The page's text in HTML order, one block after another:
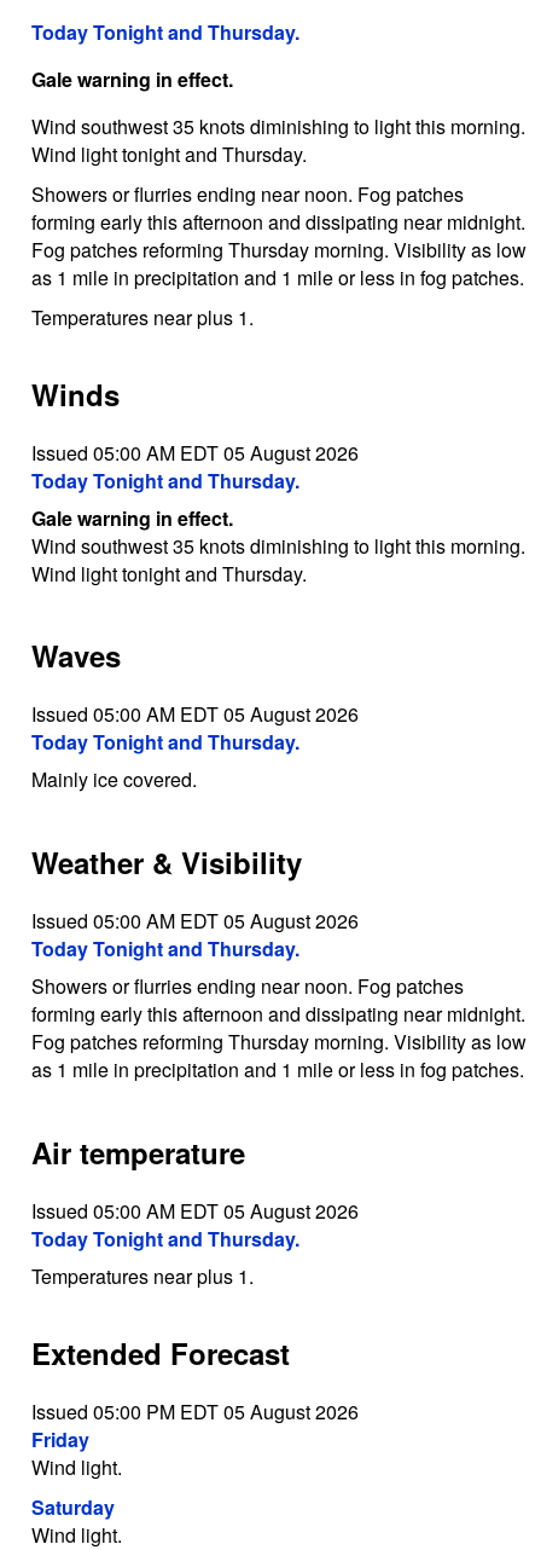
Today Tonight and Thursday.
Gale warning in effect.
Wind southwest 35 knots diminishing to light this morning.
Wind light tonight and Thursday.
Showers or flurries ending near noon. Fog patches
forming early this afternoon and dissipating near midnight.
Fog patches reforming Thursday morning. Visibility as low
as 1 mile in precipitation and 1 mile or less in fog patches.
Temperatures near plus 1.
Winds
Issued 05:00 AM EDT 05 August 2026
Today Tonight and Thursday.
Gale warning in effect.
Wind southwest 35 knots diminishing to light this morning.
Wind light tonight and Thursday.
Waves
Issued 05:00 AM EDT 05 August 2026
Today Tonight and Thursday.
Mainly ice covered.
Weather & Visibility
Issued 05:00 AM EDT 05 August 2026
Today Tonight and Thursday.
Showers or flurries ending near noon. Fog patches
forming early this afternoon and dissipating near midnight.
Fog patches reforming Thursday morning. Visibility as low
as 1 mile in precipitation and 1 mile or less in fog patches.
Air temperature
Issued 05:00 AM EDT 05 August 2026
Today Tonight and Thursday.
Temperatures near plus 1.
Extended Forecast
Issued 05:00 PM EDT 05 August 2026
Friday
Wind light.
Saturday
Wind light.